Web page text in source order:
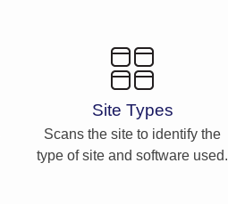
Site Types
Scans the site to identify the
type of site and software used.